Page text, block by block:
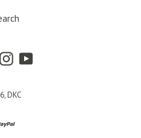
Instagram
YouTube
DKC